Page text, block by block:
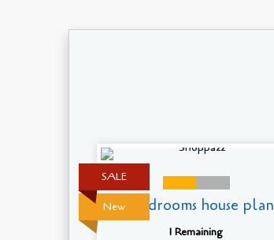
New
SALE
5 Bedrooms house plan
1 Remaining